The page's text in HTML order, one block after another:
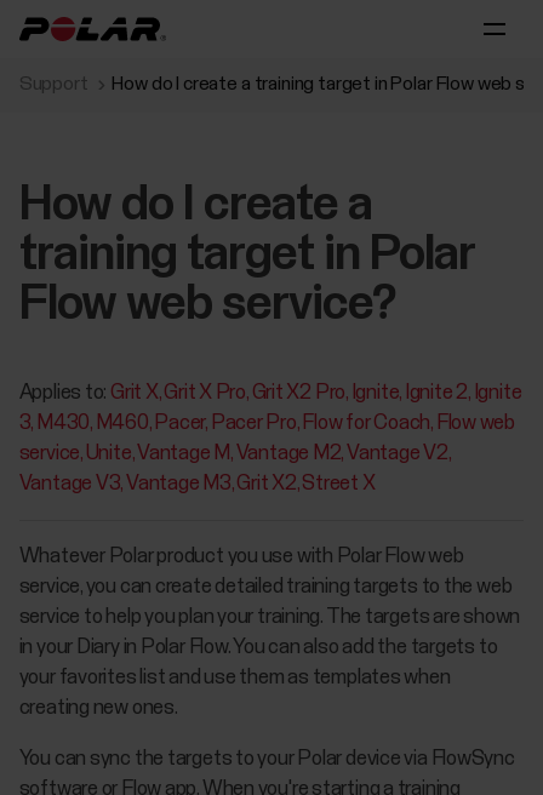
Support How do I create a training target in Polar Flow web
How do I create a
training target in Polar
Flow web service?
Applies to: Grit X Grit X Pro Grit X2 Pro Ignite Ignite 2 Ignite
3 M430 M460 Pacer Pacer Pro Flow for Coach Flow web
service Unite Vantage M Vantage M2 Vantage V2
Vantage V3 Vantage M3 Grit X2 Street X
​Whatever Polar product you use with Polar Flow web
service, you can create detailed training targets to the web
service to help you plan your training. The targets are shown
in your Diary in Polar Flow. You can also add the targets to
your favorites list and use them as templates when
creating new ones.
You can sync the targets to your Polar device via FlowSync
software or Flow app. When you're starting a training